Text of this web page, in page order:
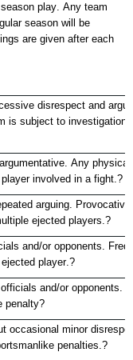
play. Any team
season will be
are given after each
disrespect and
is subject to investigation
Any
involved in a fight. ?
arguing.
ejected players. ?
and/or opponents.
player. ?
and/or opponents.
penalty?
occasional minor
penalties. ?